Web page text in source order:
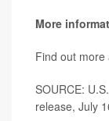
More
Find out
SOURCE:
release, July